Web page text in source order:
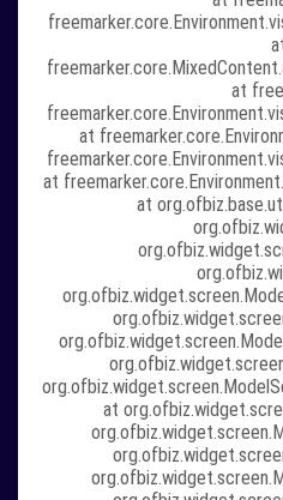
at
at
at
at
at